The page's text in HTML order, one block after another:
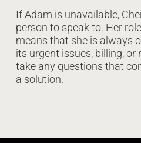
If Adam is unavailable,
person to speak to. Her
means that she is always
its urgent issues, billing, or
take any questions that
a solution.